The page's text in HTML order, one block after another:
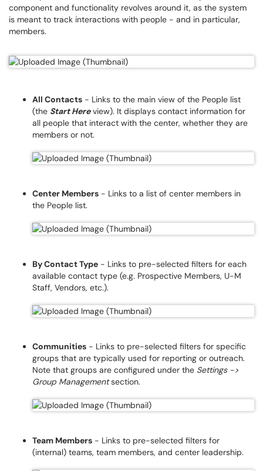
component and functionality revolves around it, as the system
is meant to track interactions with people - and in particular,
members.
All Contacts - Links to the main view of the People list
(the Start Hereview). It displays contact information for
all people that interact with the center, whether they are
members or not.
Center Members - Links to a list of center members in
the People list.
By Contact Type - Links to pre-selected filters for each
available contact type (e.g. Prospective Members, U-M
Staff, Vendors, etc.).
Communities - Links to pre-selected filters for specific
groups that are typically used for reporting or outreach.
Note that groups are configured under the Settings ->
Group Managementsection.
Team Members - Links to pre-selected filters for
(internal) teams, team members, and center leadership.